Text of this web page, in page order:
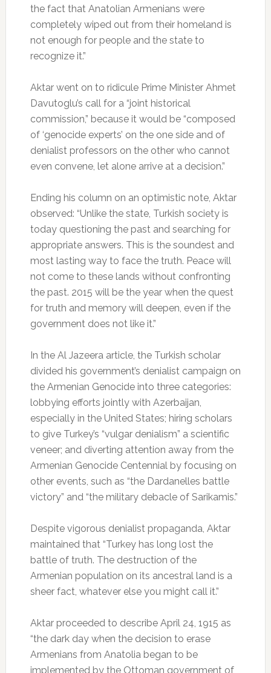
the fact that Anatolian Armenians were
completely wiped out from their homeland is
not enough for people and the state to
recognize it.”
Aktar went on to ridicule Prime Minister Ahmet
Davutoglu’s call for a “joint historical
commission,” because it would be “composed
of ‘genocide experts’ on the one side and of
denialist professors on the other who cannot
even convene, let alone arrive at a decision.”
Ending his column on an optimistic note, Aktar
observed: “Unlike the state, Turkish society is
today questioning the past and searching for
appropriate answers. This is the soundest and
most lasting way to face the truth. Peace will
not come to these lands without confronting
the past. 2015 will be the year when the quest
for truth and memory will deepen, even if the
government does not like it.”
In the Al Jazeera article, the Turkish scholar
divided his government’s denialist campaign on
the Armenian Genocide into three categories:
lobbying efforts jointly with Azerbaijan,
especially in the United States; hiring scholars
to give Turkey’s “vulgar denialism” a scientific
veneer; and diverting attention away from the
Armenian Genocide Centennial by focusing on
other events, such as “the Dardanelles battle
victory” and “the military debacle of Sarikamis.”
Despite vigorous denialist propaganda, Aktar
maintained that “Turkey has long lost the
battle of truth. The destruction of the
Armenian population on its ancestral land is a
sheer fact, whatever else you might call it.”
Aktar proceeded to describe April 24, 1915 as
“the dark day when the decision to erase
Armenians from Anatolia began to be
implemented by the Ottoman government of